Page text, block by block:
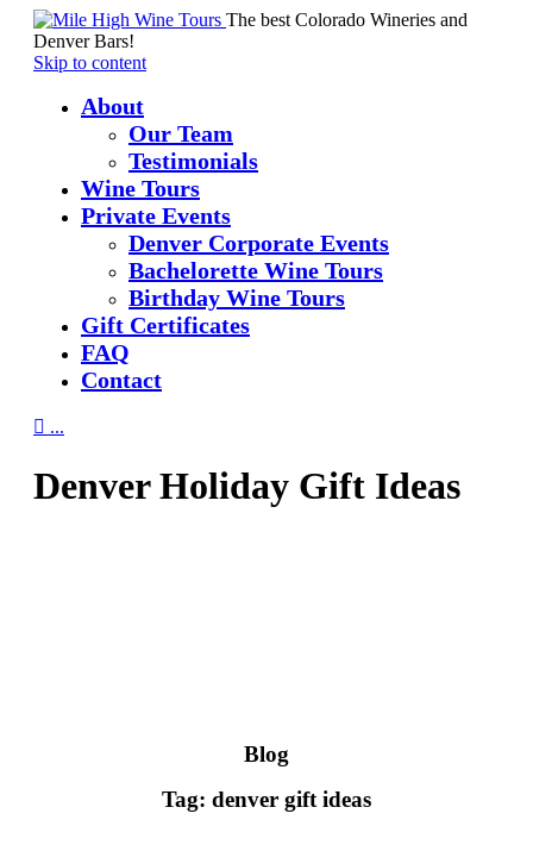
The best Colorado Wineries and
Denver Bars!
Skip to content
About
Our Team
Testimonials
Wine Tours
Private Events
Denver Corporate Events
Bachelorette Wine Tours
Birthday Wine Tours
Gift Certificates
FAQ
Contact
 ...
Denver Holiday Gift Ideas
Blog
Tag: denver gift ideas